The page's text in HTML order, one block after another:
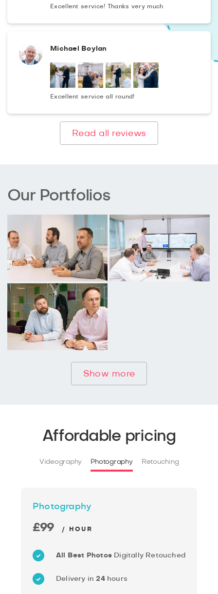
Excellent service! Thanks very much
Michael Boylan
Excellent service all round!
Read all reviews
Our Portfolios
Show more
Affordable pricing
Videography Photography Retouching
Photography
£99 / HOUR
All Best Photos Digitally Retouched
Delivery in24hours